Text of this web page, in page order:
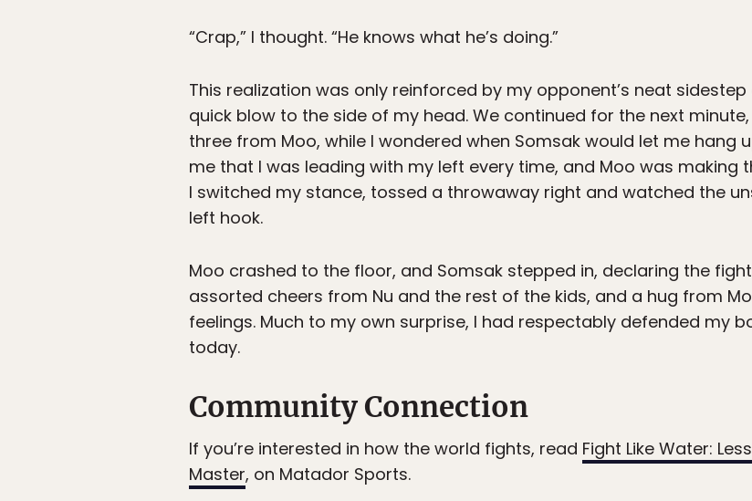
“Crap,” I thought. “He knows what he’s doing.”
This realization was only reinforced by my opponent’s neat
quick blow to the side of my head. We continued for the next
three from Moo, while I wondered when Somsak would let me hang
me that I was leading with my left every time, and Moo was making
I switched my stance, tossed a throwaway right and watched the
left hook.
Moo crashed to the floor, and Somsak stepped in, declaring the
assorted cheers from Nu and the rest of the kids, and a hug from
feelings. Much to my own surprise, I had respectably defended my
today.
Community Connection
If you’re interested in how the world fights, read Fight Like Water:
Master, on Matador Sports.